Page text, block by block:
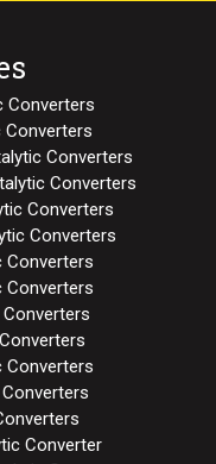
Converters
Converters
Converters
Converters
Converters
Converters
Converters
Converters
Converters
Converter